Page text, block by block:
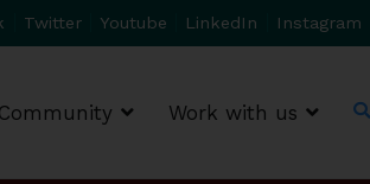
Twitter Youtube LinkedIn Instagram
Work with us